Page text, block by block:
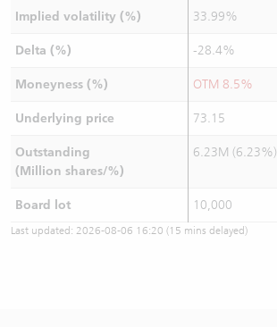
Implied volatility (%) 33.99%
Delta (%) -28.4%
Moneyness (%) OTM 8.5%
Underlying price 73.15
Outstanding
(Million shares/%)
6.23M (6.23%)
Board lot 10,000
Last updated: 2026-08-06 16:20 (15 mins delayed)